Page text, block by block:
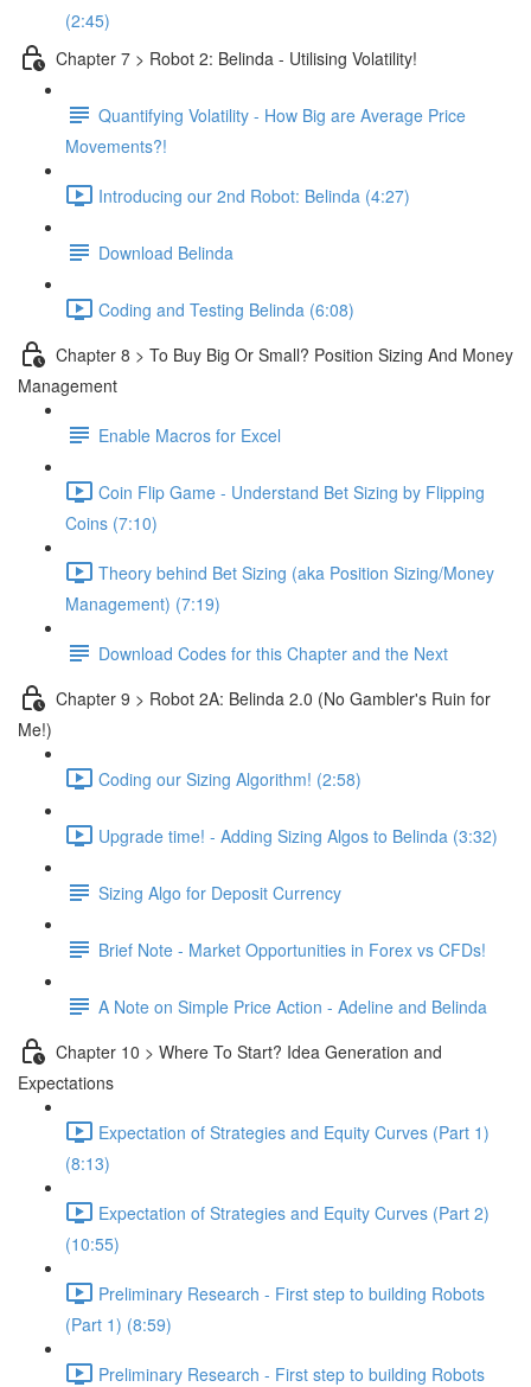
(2:45)
Chapter 7 > Robot 2: Belinda - Utilising Volatility!
Quantifying Volatility - How Big are Average Price
Movements?!
Introducing our 2nd Robot: Belinda (4:27)
Download Belinda
Coding and Testing Belinda (6:08)
Chapter 8 > To Buy Big Or Small? Position Sizing And Money
Management
Enable Macros for Excel
Coin Flip Game - Understand Bet Sizing by Flipping
Coins (7:10)
Theory behind Bet Sizing (aka Position Sizing/Money
Management) (7:19)
Download Codes for this Chapter and the Next
Chapter 9 > Robot 2A: Belinda 2.0 (No Gambler's Ruin for
Me!)
Coding our Sizing Algorithm! (2:58)
Upgrade time! - Adding Sizing Algos to Belinda (3:32)
Sizing Algo for Deposit Currency
Brief Note - Market Opportunities in Forex vs CFDs!
A Note on Simple Price Action - Adeline and Belinda
Chapter 10 > Where To Start? Idea Generation and
Expectations
Expectation of Strategies and Equity Curves (Part 1)
(8:13)
Expectation of Strategies and Equity Curves (Part 2)
(10:55)
Preliminary Research - First step to building Robots
(Part 1) (8:59)
Preliminary Research - First step to building Robots